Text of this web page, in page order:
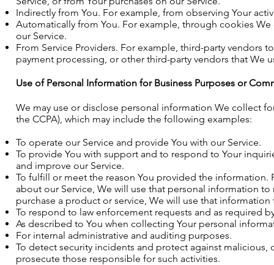
Indirectly from You. For example, from observing Your
Automatically from You. For example, through cookies
our Service.
From Service Providers. For example, third-party vendors
payment processing, or other third-party vendors that We
Use of Personal Information for Business Purposes or
We may use or disclose personal information We collect
the CCPA), which may include the following examples:
To operate our Service and provide You with our Service.
To provide You with support and to respond to Your
and improve our Service.
To fulfill or meet the reason You provided the
about our Service, We will use that personal information
purchase a product or service, We will use that
To respond to law enforcement requests and as required
As described to You when collecting Your personal
For internal administrative and auditing purposes.
To detect security incidents and protect against
prosecute those responsible for such activities.